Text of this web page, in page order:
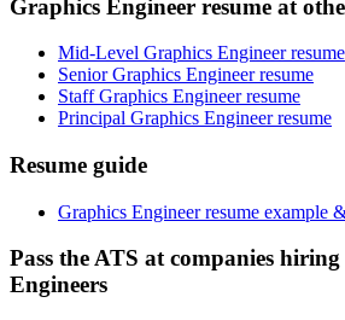
Graphics Engineer resume at
Mid-Level Graphics Engineer resume
Senior Graphics Engineer resume
Staff Graphics Engineer resume
Principal Graphics Engineer resume
Resume guide
Graphics Engineer resume example
Pass the ATS at companies
Engineers